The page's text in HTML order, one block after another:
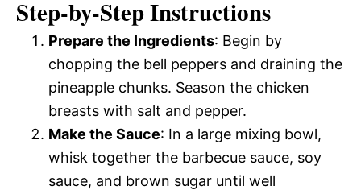
Step-by-Step Instructions
Prepare the Ingredients: Begin by
chopping the bell peppers and draining the
pineapple chunks. Season the chicken
breasts with salt and pepper.
Make the Sauce: In a large mixing bowl,
whisk together the barbecue sauce, soy
sauce, and brown sugar until well